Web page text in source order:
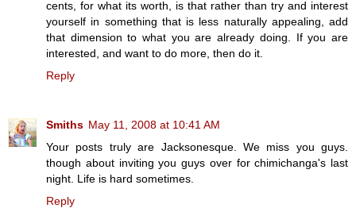
cents, for what its worth, is that rather than try and interest
yourself in something that is less naturally appealing, add
that dimension to what you are already doing. If you are
interested, and want to do more, then do it.
Reply
Smiths May 11, 2008 at 10:41 AM
Your posts truly are Jacksonesque. We miss you guys.
though about inviting you guys over for chimichanga's last
night. Life is hard sometimes.
Reply